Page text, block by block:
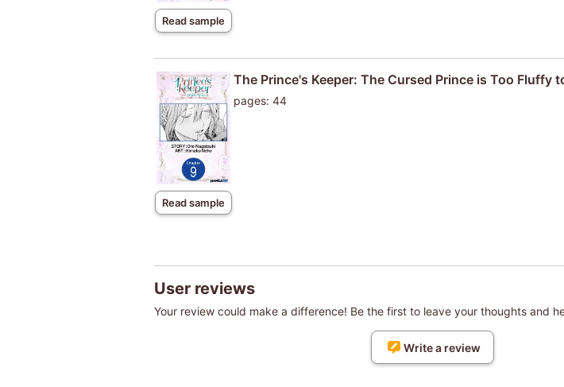
Read sample
Read sample
The Prince's Keeper: The Cursed Prince is Too Fluffy
pages: 44
User reviews
Your review could make a difference! Be the first to leave your thoughts and
Write a review